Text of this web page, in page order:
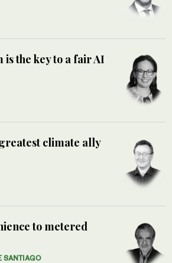
the key to a fair AI
climate ally
to metered
SANTIAGO